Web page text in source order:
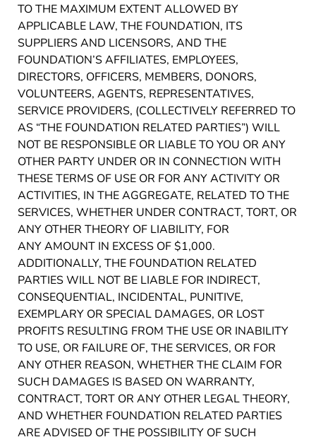
TO THE MAXIMUM EXTENT ALLOWED BY
APPLICABLE LAW, THE FOUNDATION, ITS
SUPPLIERS AND LICENSORS, AND THE
FOUNDATION’S AFFILIATES, EMPLOYEES,
DIRECTORS, OFFICERS, MEMBERS, DONORS,
VOLUNTEERS, AGENTS, REPRESENTATIVES,
SERVICE PROVIDERS, (COLLECTIVELY REFERRED TO
AS “THE FOUNDATION RELATED PARTIES”) WILL
NOT BE RESPONSIBLE OR LIABLE TO YOU OR ANY
OTHER PARTY UNDER OR IN CONNECTION WITH
THESE TERMS OF USE OR FOR ANY ACTIVITY OR
ACTIVITIES, IN THE AGGREGATE, RELATED TO THE
SERVICES, WHETHER UNDER CONTRACT, TORT, OR
ANY OTHER THEORY OF LIABILITY, FOR
ANY AMOUNT IN EXCESS OF $1,000.
ADDITIONALLY, THE FOUNDATION RELATED
PARTIES WILL NOT BE LIABLE FOR INDIRECT,
CONSEQUENTIAL, INCIDENTAL, PUNITIVE,
EXEMPLARY OR SPECIAL DAMAGES, OR LOST
PROFITS RESULTING FROM THE USE OR INABILITY
TO USE, OR FAILURE OF, THE SERVICES, OR FOR
ANY OTHER REASON, WHETHER THE CLAIM FOR
SUCH DAMAGES IS BASED ON WARRANTY,
CONTRACT, TORT OR ANY OTHER LEGAL THEORY,
AND WHETHER FOUNDATION RELATED PARTIES
ARE ADVISED OF THE POSSIBILITY OF SUCH